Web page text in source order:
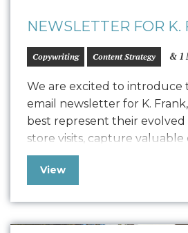
NEWSLETTER FOR K.
Copywriting Content Strategy & 1
We are excited to introduce
email newsletter for K.
best represent their evolved
store visits, capture valuable
positive SEO. In line with K.
identity and strategy, the
displaying strong, engaging
collaboration with…
View